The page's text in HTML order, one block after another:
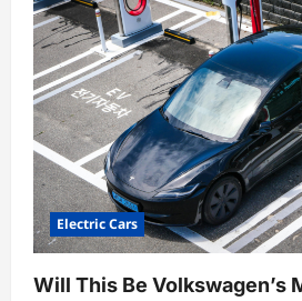
Electric Cars
Will This Be Volkswagen’s